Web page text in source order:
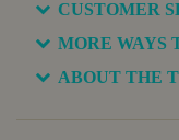
CUSTOMER
MORE WAYS
ABOUT THE